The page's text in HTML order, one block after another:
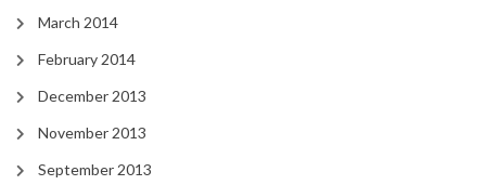
March 2014
February 2014
December 2013
November 2013
September 2013